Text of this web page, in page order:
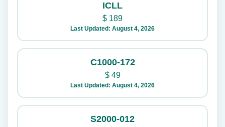
ICLL
$ 189
Last Updated: August 4, 2026
C1000-172
$49
Last Updated: August 4, 2026
S2000-012